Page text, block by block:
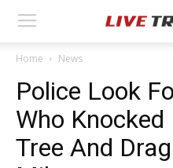
Home News
Police Look
Who
Tree And